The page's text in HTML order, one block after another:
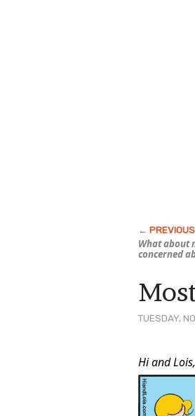
What about
concerned
TUESDAY,
Post
Content
Hi and Lois,